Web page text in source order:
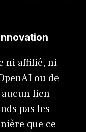
ni affilié, ni
ou de
aucun lien
pas les
que ce